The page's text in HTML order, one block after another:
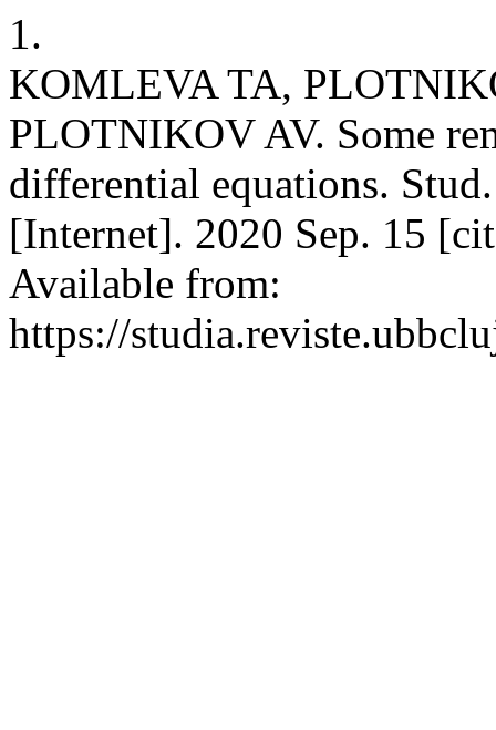
1.
KOMLEVA TA,
PLOTNIKOV AV. Some
differential equations.
[Internet]. 2020 Sep. 15
Available from:
https://